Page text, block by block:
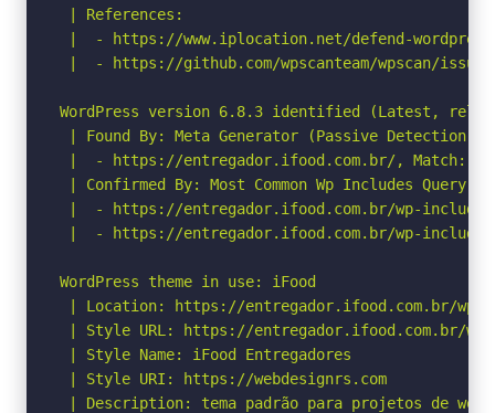
| References:
|  - https://www.iplocation.net/defend-
|  - https://github.com/wpscanteam/wpscan/
WordPress version 6.8.3 identified (Latest,
| Found By: Meta Generator (Passive Detection)
|  - https://entregador.ifood.com.br/, Match:
| Confirmed By: Most Common Wp Includes Query
|  - https://entregador.ifood.com.br/wp-
|  - https://entregador.ifood.com.br/wp-includes/
WordPress theme in use: iFood
| Location: https://entregador.ifood.com.br/wp-
| Style URL: https://entregador.ifood.com.br/
| Style Name: iFood Entregadores
| Style URI: https://webdesignrs.com
| Description: tema padrão para projetos de